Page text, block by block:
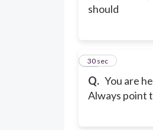
should
Q. You are
Always point
11
30 sec